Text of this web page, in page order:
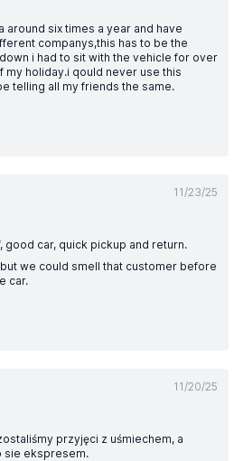
around six times a year and have
companys,this has to be the
i had to sit with the vehicle for over
my holiday.i qould never use this
telling all my friends the same.
11/23/25
good car, quick pickup and return.
we could smell that customer before
car.
11/20/25
przyjęci z uśmiechem, a
sie ekspresem.